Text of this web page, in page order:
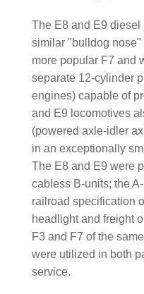
The E8 and E9
similar "bulldog nose"
more popular F7 and
separate 12-cylinder
engines) capable of
and E9 locomotives
(powered axle-idler
in an exceptionally
The E8 and E9 were
cabless B-units; the
railroad specification
headlight and freight
F3 and F7 of the
were utilized in both
service.